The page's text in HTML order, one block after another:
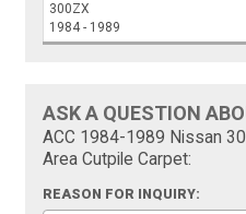
300ZX
1984 - 1989
ASK A QUESTION
ACC 1984-1989 Nissan
Area Cutpile Carpet:
REASON FOR INQUIRY: